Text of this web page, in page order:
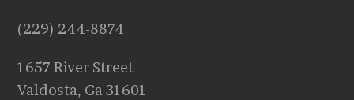
(229) 244-8874
1657 River Street
Valdosta, Ga 31601